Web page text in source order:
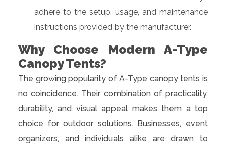
adhere to the setup, usage, and maintenance
instructions provided by the manufacturer.
Why Choose Modern A-Type
Canopy Tents?
The growing popularity of A-Type canopy tents is
no coincidence. Their combination of practicality,
durability, and visual appeal makes them a top
choice for outdoor solutions. Businesses, event
organizers, and individuals alike are drawn to